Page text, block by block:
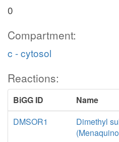
0
Compartment:
c - cytosol
Reactions:
BiGG ID
Name
DMSOR1
Dimethyl